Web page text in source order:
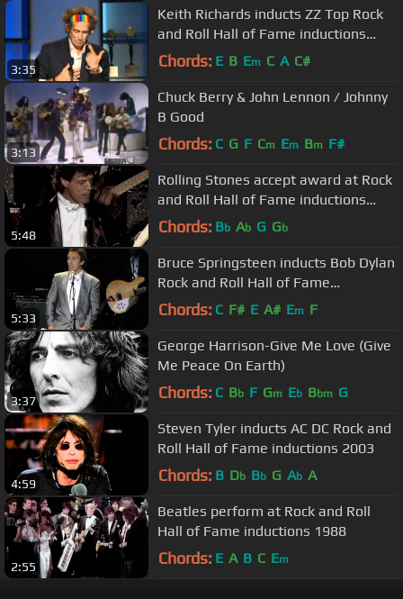
3:35
Keith Richards inducts ZZ Top Rock
and Roll Hall of Fame inductions
2004
Chords: E B Em C A C#
3:13
Chuck Berry & John Lennon / Johnny
B Good
Chords: C G F Cm Em Bm F#
5:48
Rolling Stones accept award at Rock
and Roll Hall of Fame inductions
1989
Chords: Bb Ab G Gb
5:33
Bruce Springsteen inducts Bob Dylan
Rock and Roll Hall of Fame
inductions 1988
Chords: C F# E A# Em F
3:37
George Harrison-Give Me Love (Give
Me Peace On Earth)
Chords: C Bb F Gm Eb Bbm G
4:59
Steven Tyler inducts AC DC Rock and
Roll Hall of Fame inductions 2003
Chords: B Db Bb G Ab A
2:55
Beatles perform at Rock and Roll
Hall of Fame inductions 1988
Chords: E A B C Em